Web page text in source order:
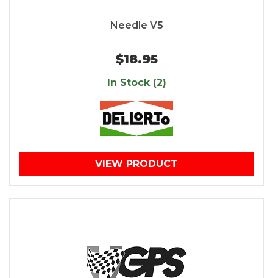
Needle V5
$18.95
In Stock (2)
VIEW PRODUCT